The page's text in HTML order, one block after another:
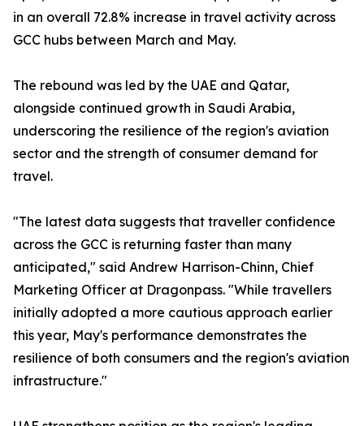
in an overall 72.8% increase in travel activity across
GCC hubs between March and May.
The rebound was led by the UAE and Qatar,
alongside continued growth in Saudi Arabia,
underscoring the resilience of the region's aviation
sector and the strength of consumer demand for
travel.
"The latest data suggests that traveller confidence
across the GCC is returning faster than many
anticipated," said Andrew Harrison-Chinn, Chief
Marketing Officer at Dragonpass. "While travellers
initially adopted a more cautious approach earlier
this year, May's performance demonstrates the
resilience of both consumers and the region's aviation
infrastructure."